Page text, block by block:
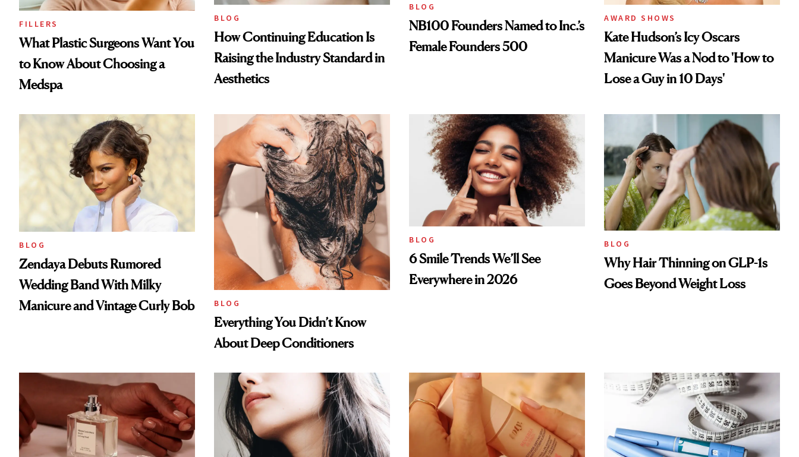
FILLERS
What Plastic Surgeons Want You
to Know About Choosing a
Medspa
BLOG
How Continuing Education Is
Raising the Industry Standard in
Aesthetics
BLOG
NB100 Founders Named to Inc.’s
Female Founders 500
AWARD SHOWS
Kate Hudson’s Icy Oscars
Manicure Was a Nod to 'How to
Lose a Guy in 10 Days'
BLOG
Zendaya Debuts Rumored
Wedding Band With Milky
Manicure and Vintage Curly Bob
BLOG
Everything You Didn’t Know
About Deep Conditioners
BLOG
6 Smile Trends We’ll See
Everywhere in 2026
BLOG
Why Hair Thinning on GLP-1s
Goes Beyond Weight Loss